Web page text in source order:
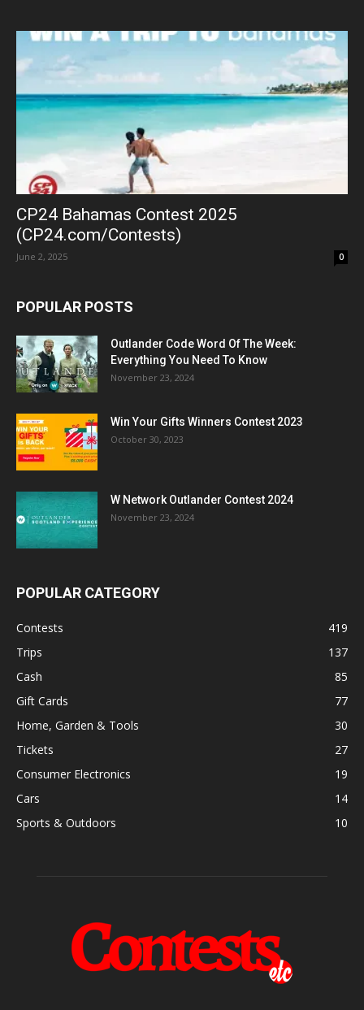
CP24 Bahamas Contest 2025
(CP24.com/Contests)
June 2, 2025 0
POPULAR POSTS
Outlander Code Word Of The Week:
Everything You Need To Know
November 23, 2024
Win Your Gifts Winners Contest 2023
October 30, 2023
W Network Outlander Contest 2024
November 23, 2024
POPULAR CATEGORY
Contests
419
Trips
137
Cash
85
Gift Cards
77
Home, Garden & Tools
30
Tickets
27
Consumer Electronics
19
Cars
14
Sports & Outdoors
10